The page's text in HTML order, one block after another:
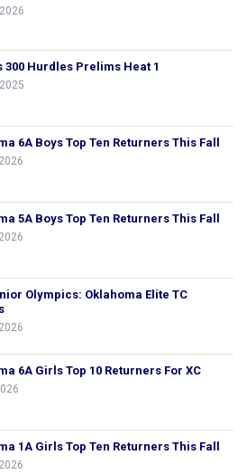
300 Hurdles Prelims Heat 1
6A Boys Top Ten Returners This Fall
5A Boys Top Ten Returners This Fall
Olympics: Oklahoma Elite TC
6A Girls Top 10 Returners For XC
1A Girls Top Ten Returners This Fall